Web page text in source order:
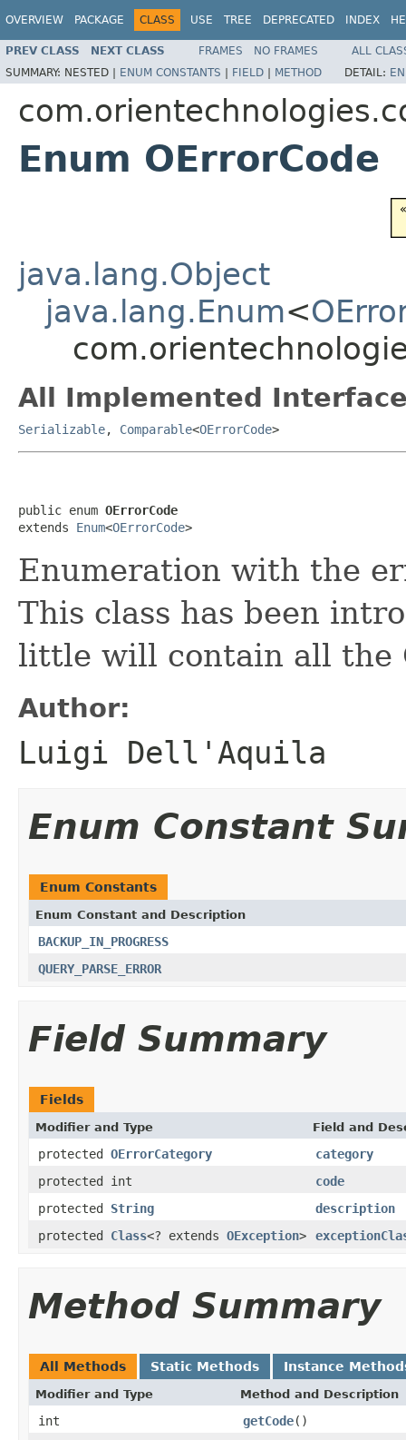
OVERVIEW PACKAGE CLASS USE TREE DEPRECATED INDEX
PREV CLASS NEXT CLASS FRAMES NO FRAMES
ALL
SUMMARY: NESTED | ENUM CONSTANTS | FIELD | METHOD DETAIL:
Enum OErrorCode
java.lang.Object
java.lang.Enum<
All Implemented
Serializable, Comparable<OErrorCode>
public enum OErrorCode
extends Enum<OErrorCode>
Enumeration with the
This class has been
little will contain all the
Author:
Luigi Dell'Aquila
Enum Constant
Enum Constants
Enum Constant and Description
BACKUP_IN_PROGRESS
QUERY_PARSE_ERROR
Field Summary
Fields
Modifier and Type Field and
protected OErrorCategory
category
protected int
code
protected String
description
protected Class<? extends OException>
Method Summary
All Methods Static Methods Instance
Modifier and Type Method and Description
int getCode()